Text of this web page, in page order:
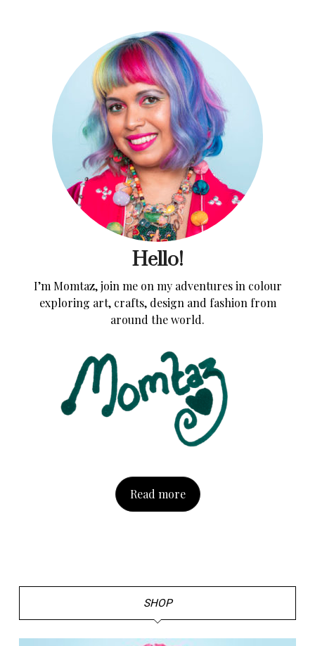
Hello!
I’m Momtaz, join me on my adventures in colour
exploring art, crafts, design and fashion from
around the world.
Read more
SHOP